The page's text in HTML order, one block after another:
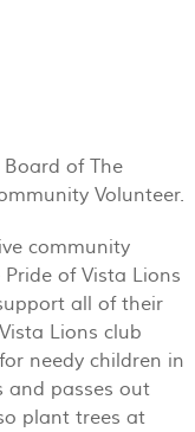
of The
Volunteer.
community
of Vista Lions
all of their
Lions club
needy children in
and passes out
plant trees at